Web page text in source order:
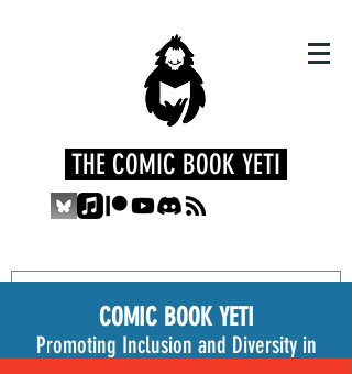
THE COMIC BOOK YETI
COMIC BOOK YETI
Promoting Inclusion and Diversity in